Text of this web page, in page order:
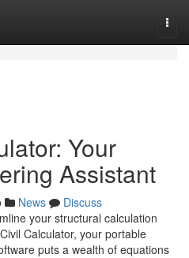
Your
Assistant
News
Discuss
your structural calculation
Calculator, your portable
puts a wealth of equations